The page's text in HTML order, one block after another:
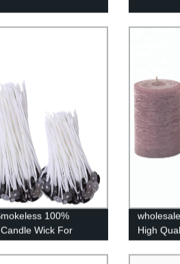
100%
Wick For
High
Wax